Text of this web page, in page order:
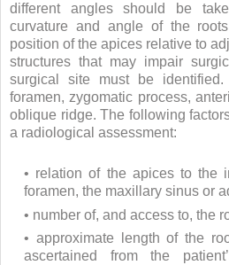
different angles should be
curvature and angle of the
position of the apices relative to
structures that may impair
surgical site must be
foramen, zygomatic process,
oblique ridge. The following
a radiological assessment:
• relation of the apices to the
foramen, the maxillary sinus or
• number of, and access to, the
• approximate length of the
ascertained from the